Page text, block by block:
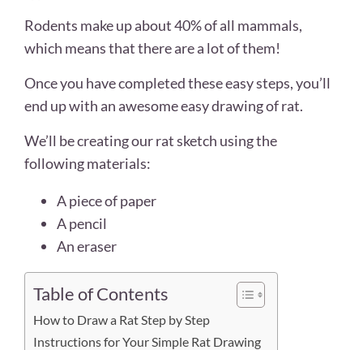
Rodents make up about 40% of all mammals,
which means that there are a lot of them!
Once you have completed these easy steps, you’ll
end up with an awesome easy drawing of rat.
We’ll be creating our rat sketch using the
following materials:
A piece of paper
A pencil
An eraser
Table of Contents
How to Draw a Rat Step by Step
Instructions for Your Simple Rat Drawing